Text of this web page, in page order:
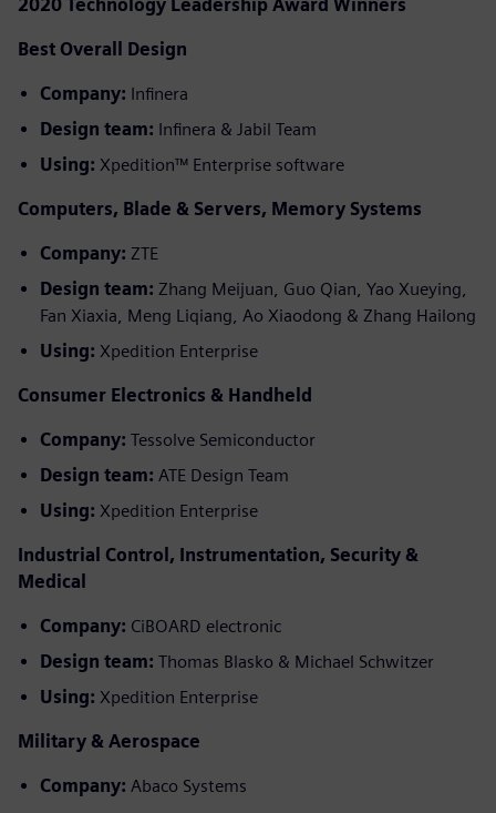
2020 Technology Leadership Award Winners
Best Overall Design
Company: Infinera
Design team: Infinera & Jabil Team
Using: Xpedition™ Enterprise software
Computers, Blade & Servers, Memory Systems
Company: ZTE
Design team: Zhang Meijuan, Guo Qian, Yao Xueying,
Fan Xiaxia, Meng Liqiang, Ao Xiaodong & Zhang Hailong
Using: Xpedition Enterprise
Consumer Electronics & Handheld
Company: Tessolve Semiconductor
Design team: ATE Design Team
Using: Xpedition Enterprise
Industrial Control, Instrumentation, Security &
Medical
Company: CiBOARD electronic
Design team: Thomas Blasko & Michael Schwitzer
Using: Xpedition Enterprise
Military & Aerospace
Company: Abaco Systems